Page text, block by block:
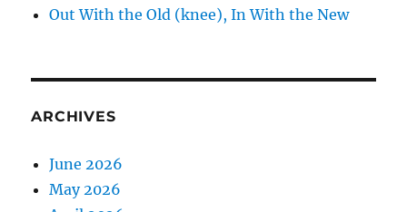
Out With the Old (knee), In With the New
ARCHIVES
June 2026
May 2026